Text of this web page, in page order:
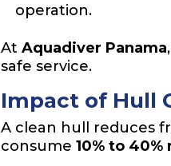
operation.
AtAquadiver Panama
safe service.
Impact of Hull
A clean hull reduces
consume10% to 40%